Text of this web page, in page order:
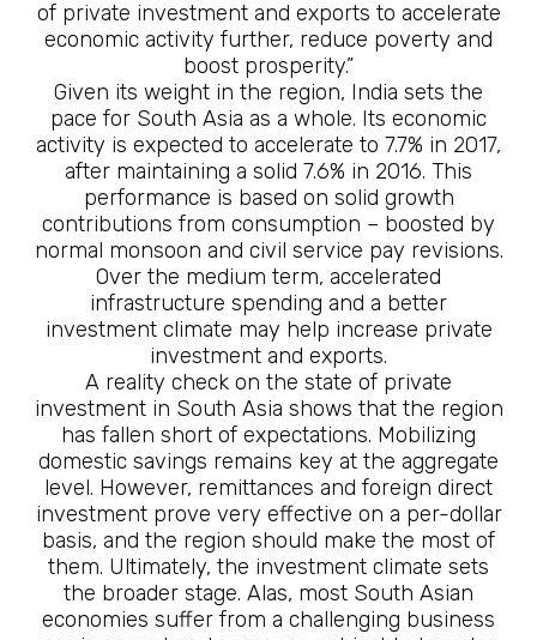
of private investment and exports to accelerate
economic activity further, reduce poverty and
boost prosperity.”
Given its weight in the region, India sets the
pace for South Asia as a whole. Its economic
activity is expected to accelerate to 7.7% in 2017,
after maintaining a solid 7.6% in 2016. This
performance is based on solid growth
contributions from consumption – boosted by
normal monsoon and civil service pay revisions.
Over the medium term, accelerated
infrastructure spending and a better
investment climate may help increase private
investment and exports.
A reality check on the state of private
investment in South Asia shows that the region
has fallen short of expectations. Mobilizing
domestic savings remains key at the aggregate
level. However, remittances and foreign direct
investment prove very effective on a per-dollar
basis, and the region should make the most of
them. Ultimately, the investment climate sets
the broader stage. Alas, most South Asian
economies suffer from a challenging business